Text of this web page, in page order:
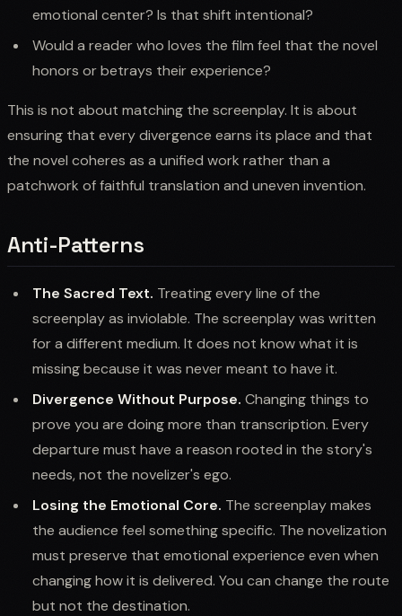
emotional center? Is that shift intentional?
Would a reader who loves the film feel that the novel
honors or betrays their experience?
This is not about matching the screenplay. It is about
ensuring that every divergence earns its place and that
the novel coheres as a unified work rather than a
patchwork of faithful translation and uneven invention.
Anti-Patterns
The Sacred Text. Treating every line of the
screenplay as inviolable. The screenplay was written
for a different medium. It does not know what it is
missing because it was never meant to have it.
Divergence Without Purpose. Changing things to
prove you are doing more than transcription. Every
departure must have a reason rooted in the story's
needs, not the novelizer's ego.
Losing the Emotional Core. The screenplay makes
the audience feel something specific. The novelization
must preserve that emotional experience even when
changing how it is delivered. You can change the route
but not the destination.